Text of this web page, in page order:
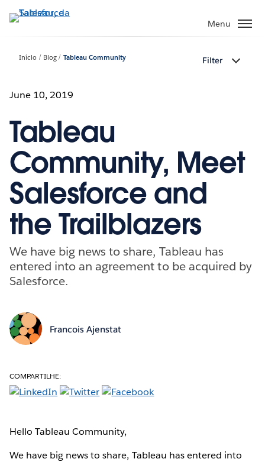
Pular
para
principal
Menu
Início Blog Tableau Community Filter
June 10, 2019
Tableau
Community, Meet
Salesforce and
the Trailblazers
We have big news to share, Tableau has
entered into an agreement to be acquired by
Salesforce.
Francois Ajenstat
COMPARTILHE:
Hello Tableau Community,
We have big news to share, Tableau has entered into